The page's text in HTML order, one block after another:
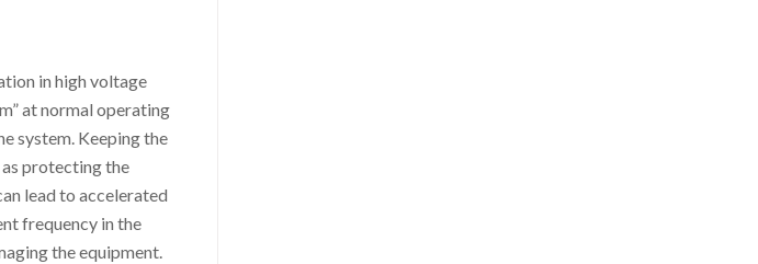
in high voltage
at normal operating
system. Keeping the
protecting the
lead to accelerated
frequency in the
the equipment.